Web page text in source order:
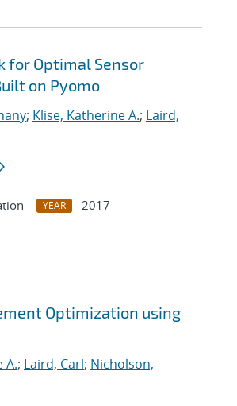
for Optimal Sensor
on Pyomo
; Klise, Katherine A.; Laird,
YEAR
2017
Optimization using
A.; Laird, Carl; Nicholson,